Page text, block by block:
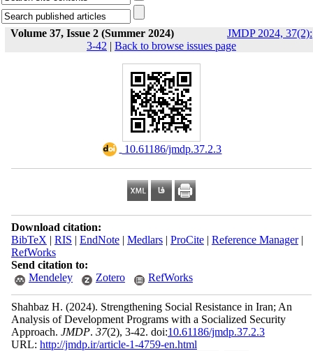
Volume 37, Issue 2 (Summer 2024)
JMDP 2024, 37(2):
3-42 | Back to browse issues page
‎ 10.61186/jmdp.37.2.3
Download citation:
BibTeX | RIS | EndNote| Medlars| ProCite| Reference Manager|
RefWorks
Send citation to:
Mendeley
Zotero RefWorks
Shahbaz H. (2024). Strengthening Social Resistance in Iran; An
Analysis of Development Programs with a Socialized Security
Approach. JMDP. 37(2), 3-42. doi:10.61186/jmdp.37.2.3
URL: http://jmdp.ir/article-1-4759-en.html